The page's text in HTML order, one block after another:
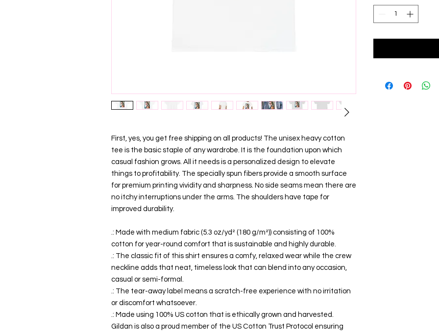
First, yes, you get free shipping on all products! The unisex heavy cotton
tee is the basic staple of any wardrobe. It is the foundation upon which
casual fashion grows. All it needs is a personalized design to elevate
things to profitability. The specially spun fibers provide a smooth surface
for premium printing vividity and sharpness. No side seams mean there are
no itchy interruptions under the arms. The shoulders have tape for
improved durability.
.: Made with medium fabric (5.3 oz/yd² (180 g/m²)) consisting of 100%
cotton for year-round comfort that is sustainable and highly durable.
.: The classic fit of this shirt ensures a comfy, relaxed wear while the crew
neckline adds that neat, timeless look that can blend into any occasion,
casual or semi-formal.
.: The tear-away label means a scratch-free experience with no irritation
or discomfort whatsoever.
.: Made using 100% US cotton that is ethically grown and harvested.
Gildan is also a proud member of the US Cotton Trust Protocol ensuring